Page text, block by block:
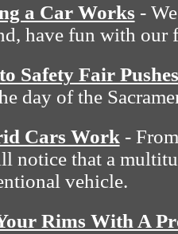
a Car Works -
have fun with our
Safety Fair
day of the
Cars Work -
notice that a
vehicle.
Rims With A